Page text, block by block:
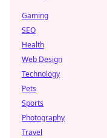
Gaming
SEO
Health
Web Design
Technology
Pets
Sports
Photography
Travel